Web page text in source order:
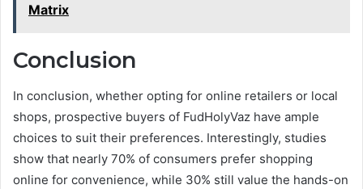
Matrix
Conclusion
In conclusion, whether opting for online retailers or local
shops, prospective buyers of FudHolyVaz have ample
choices to suit their preferences. Interestingly, studies
show that nearly 70% of consumers prefer shopping
online for convenience, while 30% still value the hands-on